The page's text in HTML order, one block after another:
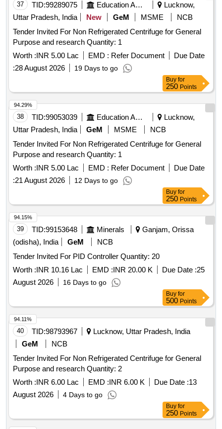
37 TID:99289075 Education And Research Institute
Lucknow,
Uttar Pradesh, India
New GeM MSME
NCB
Tender Invited For Non Refrigerated Centrifuge for General
Purpose and research Quantity: 1
Worth :INR 5.00 Lac EMD : Refer Document
Due Date
:28 August 2026 19 Days to go
Buy for
250 Points
38 TID:99053039 Education And Research Institute
Lucknow,
Uttar Pradesh, India
GeM MSME
NCB
Tender Invited For Non Refrigerated Centrifuge for General
Purpose and research Quantity: 1
Worth :INR 5.00 Lac EMD : Refer Document
Due Date
:21 August 2026 12 Days to go
94.29%
Buy for
250 Points
39 TID:99153648 Minerals
Ganjam, Orissa
(odisha), India
GeM
NCB
Tender Invited For PID Controller Quantity: 20
Worth :INR 10.16 Lac EMD :INR 20.00 K Due Date :25
August 2026
16 Days to go
94.15%
Buy for
500 Points
40 TID:98793967
Lucknow, Uttar Pradesh, India
GeM
NCB
Tender Invited For Non Refrigerated Centrifuge for General
Purpose and research Quantity: 2
Worth :INR 6.00 Lac EMD :INR 6.00 K Due Date :13
August 2026
4 Days to go
94.11%
Buy for
250 Points